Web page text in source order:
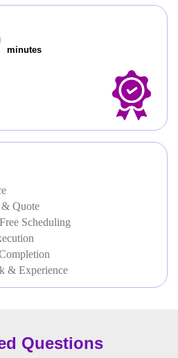
minutes
Quote
Scheduling
& Experience
Questions